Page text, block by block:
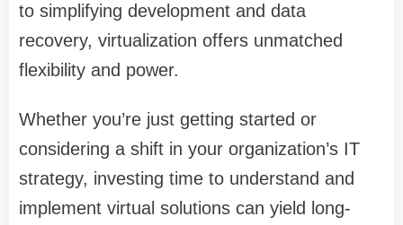
to simplifying development and data
recovery, virtualization offers unmatched
flexibility and power.
Whether you’re just getting started or
considering a shift in your organization’s IT
strategy, investing time to understand and
implement virtual solutions can yield long-